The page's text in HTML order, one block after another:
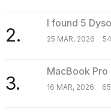
2.
I found 5
25 MAR, 2026
3.
MacBook Pro
16 MAR, 2026